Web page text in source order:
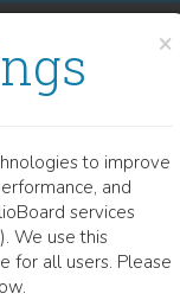
×
to improve
and
services
We use this
for all users. Please